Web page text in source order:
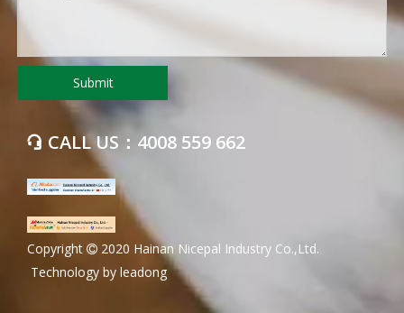
Submit
 CALL US：4008 559 662
​Copyright  2020 Hainan Nicepal Industry Co.,Ltd.
Technology by leadong